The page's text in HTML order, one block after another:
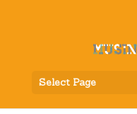
Select Page